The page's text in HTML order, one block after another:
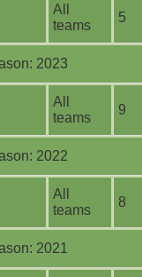
All
teams
5
2023
All
teams
9
2022
All
teams
8
2021